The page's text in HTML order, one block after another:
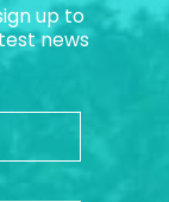
up to
news